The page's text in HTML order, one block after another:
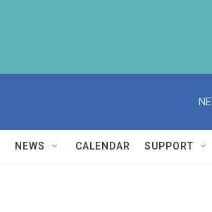
NEWS CALENDAR SUPPORT